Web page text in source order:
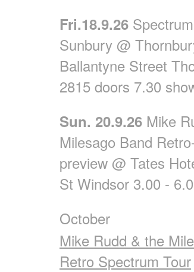
Fri.18.9.26
Sunbury @
Ballantyne Street
2815 doors 7.30
Sun. 20.9.26 Mike
Milesago Band
preview @ Tates
St Windsor 3.00 -
October
Mike Rudd & the
Retro Spectrum Tour